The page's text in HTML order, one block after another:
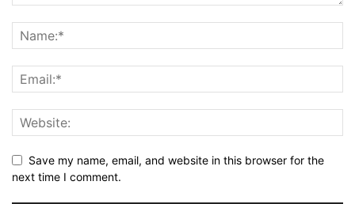
Save my name, email, and website in this browser for the
next time I comment.